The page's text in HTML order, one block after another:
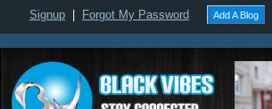
Signup Forgot My Password Add A Blog